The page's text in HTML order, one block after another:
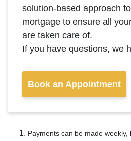
solution-based approach
mortgage to ensure all
are taken care of.
If you have questions, we
Book an Appointment
Payments can be made